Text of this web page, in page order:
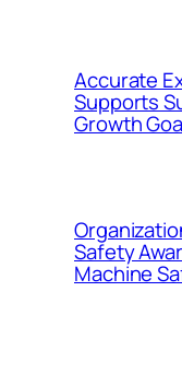
Accurate
Supports
Growth
Safety
Machine